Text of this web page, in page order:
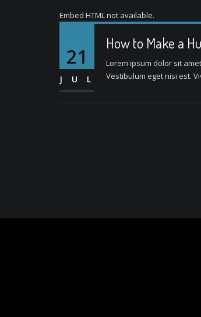
Embed HTML not available.
21
JUL
How to Make a
Lorem ipsum dolor sit
Vestibulum eget nisi est.